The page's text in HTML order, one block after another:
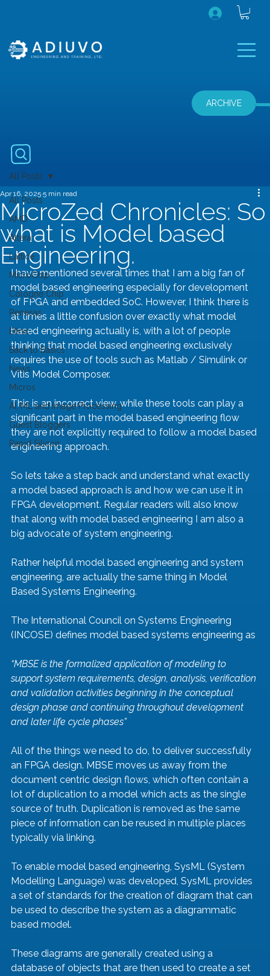
ARCHIVE
All Posts
AMD
Altera
Lattice
MicroChip
Cologne Chip
Renesas
Efinix
Back to Basics
News
Micros
AI, ML and Image Processing
Guest Bloggers
Rapid Silicon
All Posts
MicroZed Chronicles: So
what is Model based
Engineering.
Apr 16, 2025 5 min read
I have mentioned several times that I am a big fan of
model based engineering especially for development
of FPGA and embedded SoC. However, I think there is
at times a little confusion over exactly what model
based engineering actually is, with a lot of people
thinking that model based engineering exclusively
requires the use of tools such as Matlab / Simulink or
Vitis Model Composer.
This is an incorrect view, while these tools can play a
significant part in the model based engineering flow
they are not explicitly required to follow a model based
engineering approach.
So lets take a step back and understand what exactly
a model based approach is and how we can use it in
FPGA development. Regular readers will also know
that along with model based engineering I am also a
big advocate of system engineering.
Rather helpful model based engineering and system
engineering, are actually the same thing in Model
Based Systems Engineering.
The International Council on Systems Engineering
(INCOSE) defines model based systems engineering as
“MBSE is the formalized application of modeling to
support system requirements, design, analysis, verification
and validation activities beginning in the conceptual
design phase and continuing throughout development
and later life cycle phases”
All of the things we need to do, to deliver successfully
an FPGA design. MBSE moves us away from the
document centric design flows, which often contain a
lot of duplication to a model which acts as the single
source of truth. Duplication is removed as the same
piece of information can be reused in multiple places
typically via linking.
To enable model based engineering, SysML (System
Modelling Language) was developed, SysML provides
a set of standards for the creation of diagram that can
be used to describe the system as a diagrammatic
based model.
These diagrams are generally created using a
database of objects that are then used to create a set